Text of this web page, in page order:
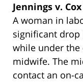
Jennings v.
A woman in
significant drop
while under the
midwife. The
contact an on-